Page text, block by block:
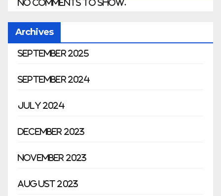
No comments to show.
Archives
September 2025
September 2024
July 2024
December 2023
November 2023
August 2023